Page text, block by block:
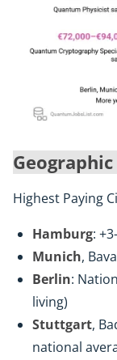
Highest Paying
Hamburg:
Munich,
Berlin:
living)
Stuttgart,
national